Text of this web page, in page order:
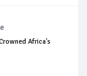
Africa's